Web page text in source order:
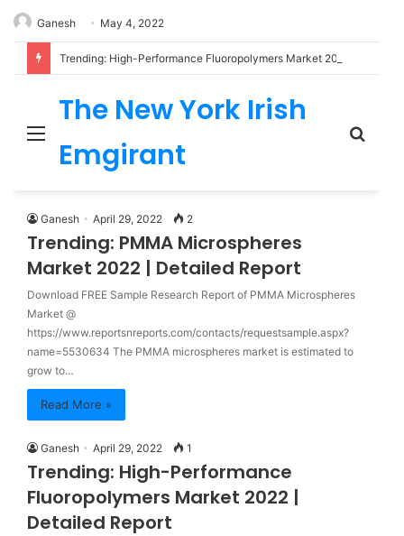
Ganesh May 4, 2022
Menu
The New York Irish
Emgirant
Ganesh April 29, 2022 2
Trending: PMMA Microspheres
Market 2022 | Detailed Report
Download FREE Sample Research Report of PMMA Microspheres
Market @
https://www.reportsnreports.com/contacts/requestsample.aspx?
name=5530634 The PMMA microspheres market is estimated to
grow to…
Read More »
Ganesh April 29, 2022 1
Trending: High-Performance
Fluoropolymers Market 2022 |
Detailed Report